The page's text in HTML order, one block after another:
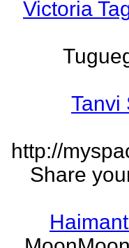
Victoria
Tanvi
http://
Share